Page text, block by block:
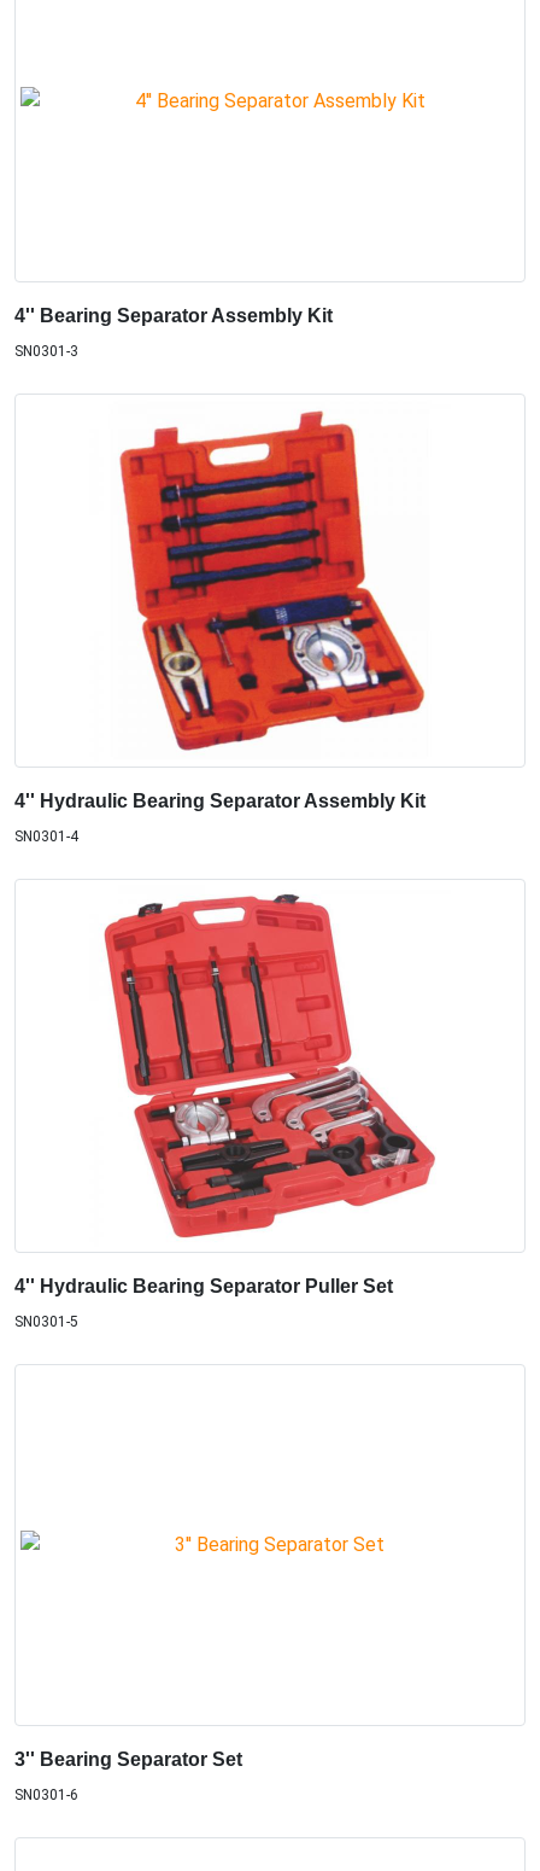
4'' Bearing Separator Assembly Kit
SN0301-3
4'' Hydraulic Bearing Separator Assembly Kit
SN0301-4
4'' Hydraulic Bearing Separator Puller Set
SN0301-5
3'' Bearing Separator Set
SN0301-6